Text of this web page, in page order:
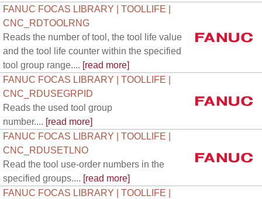
FANUC FOCAS LIBRARY | TOOLLIFE |
CNC_RDTOOLRNG
Reads the number of tool, the tool life value
and the tool life counter within the specified
tool group range.... [read more]
FANUC FOCAS LIBRARY | TOOLLIFE |
CNC_RDUSEGRPID
Reads the used tool group
number.... [read more]
FANUC FOCAS LIBRARY | TOOLLIFE |
CNC_RDUSETLNO
Read the tool use-order numbers in the
specified groups.... [read more]
FANUC FOCAS LIBRARY | TOOLLIFE |